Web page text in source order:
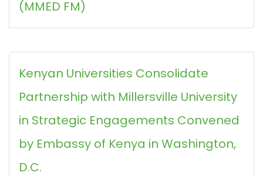
(MMED FM)
Kenyan Universities Consolidate
Partnership with Millersville University
in Strategic Engagements Convened
by Embassy of Kenya in Washington,
D.C.